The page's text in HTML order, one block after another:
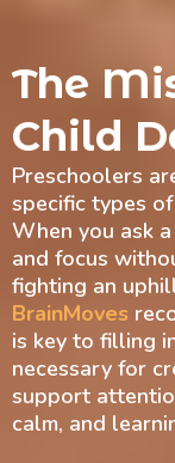
The
Child
Preschoolers
specific types
When you ask
and focus
fighting an
BrainMoves
is key to filling
necessary for
support
calm, and